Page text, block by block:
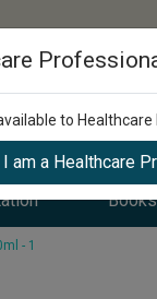
- 1
to
I am a Healthcare